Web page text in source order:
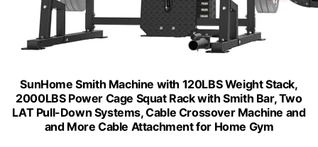
SunHome Smith Machine with 120LBS Weight Stack,
2000LBS Power Cage Squat Rack with Smith Bar, Two
LAT Pull-Down Systems, Cable Crossover Machine and
and More Cable Attachment for Home Gym